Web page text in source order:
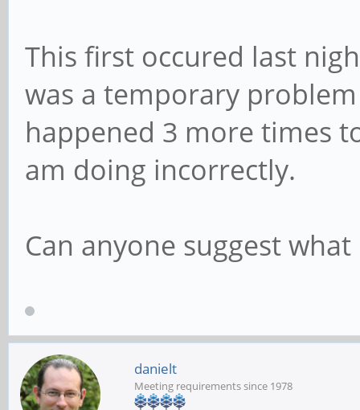
This first occured last
was a temporary
happened 3 more times
am doing incorrectly.
Can anyone suggest
danielt
Meeting requirements since 1978